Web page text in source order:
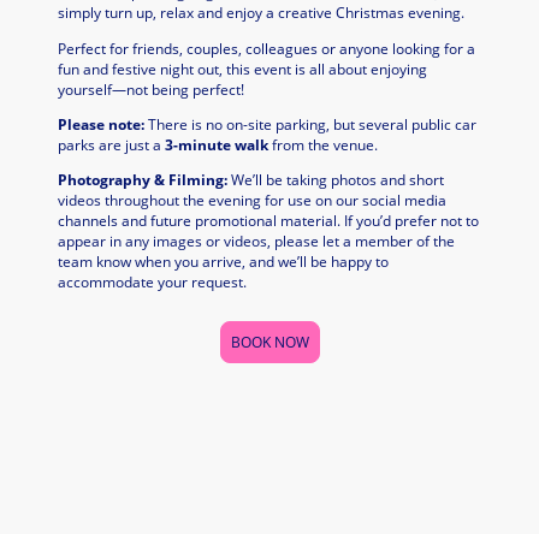
simply turn up, relax and enjoy a creative Christmas evening.
Perfect for friends, couples, colleagues or anyone looking for a
fun and festive night out, this event is all about enjoying
yourself—not being perfect!
Please note:There is no on-site parking, but several public car
parks are just a 3-minute walkfrom the venue.
Photography & Filming:We’ll be taking photos and short
videos throughout the evening for use on our social media
channels and future promotional material. If you’d prefer not to
appear in any images or videos, please let a member of the
team know when you arrive, and we’ll be happy to
accommodate your request.
BOOK NOW